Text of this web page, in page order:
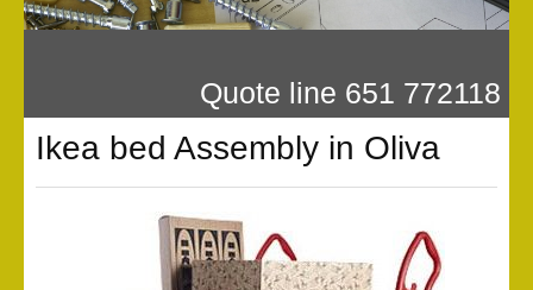
Our Reviews
Flat Pack Assembly PricesQuote line 651 772118
Ikea bed Assembly in Oliva